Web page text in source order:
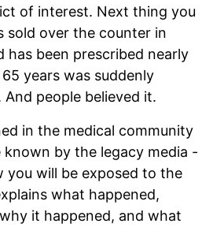
of interest. Next thing you
sold over the counter in
has been prescribed nearly
years was suddenly
people believed it.
in the medical community
known by the legacy media -
you will be exposed to the
what happened,
it happened, and what